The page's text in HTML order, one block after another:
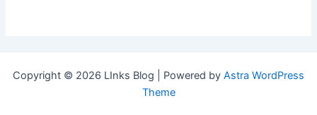
Copyright © 2026 LInks Blog | Powered by Astra WordPress
Theme